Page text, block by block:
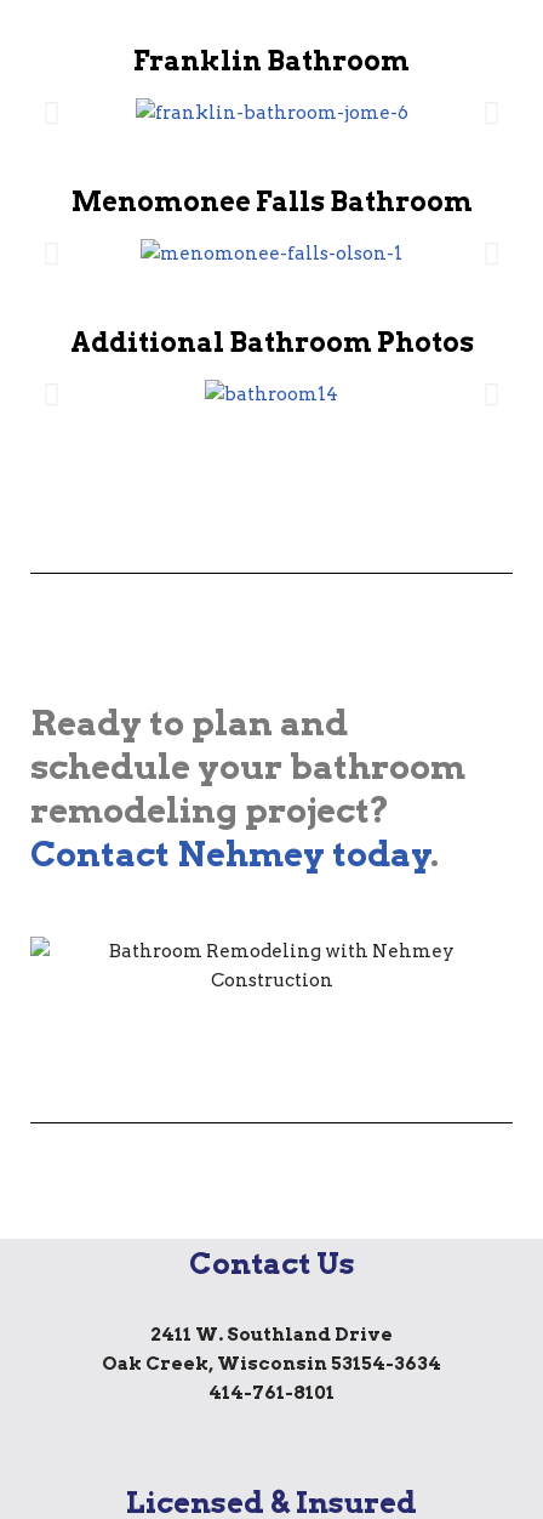
Franklin Bathroom
Menomonee Falls Bathroom
Additional Bathroom Photos
Ready to plan and
schedule your bathroom
remodeling project?
Contact Nehmey today.
Contact Us
2411 W. Southland Drive
Oak Creek, Wisconsin 53154-3634
414-761-8101
Licensed & Insured